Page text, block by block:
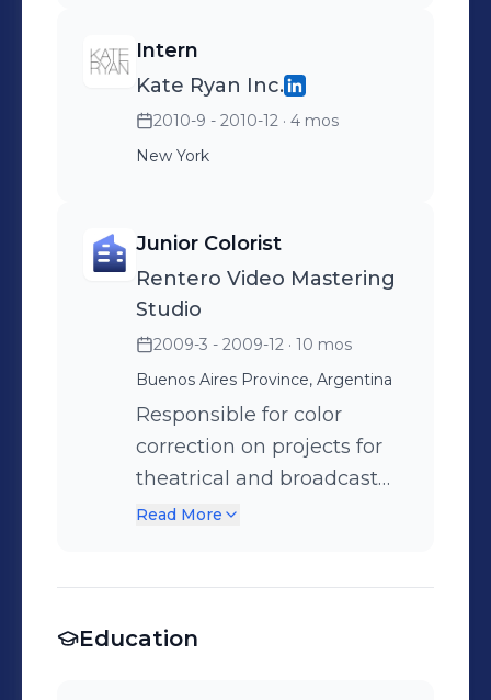
photo shoots, special
projects and events.
•Conduct artist's, life and
style photo shoots and
magazines. •Follow up with
Post-Production stages
Intern
Kate Ryan Inc.
2010-9 - 2010-12 · 4 mos
New York
Junior Colorist
Rentero Video Mastering
Studio
2009-3 - 2009-12 · 10 mos
Buenos Aires Province, Argentina
Responsible for color
correction on projects for
theatrical and broadcast
feature film mastering.
Read More
Education